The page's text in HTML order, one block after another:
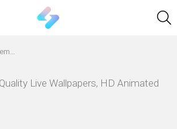
Live Wallpapers, HD Animated